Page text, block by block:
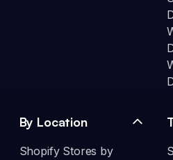
By Location
Shopify Stores by